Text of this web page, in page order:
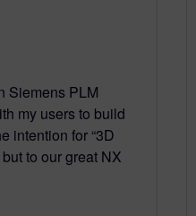
Siemens PLM
my users to build
intention for “3D
to our great NX